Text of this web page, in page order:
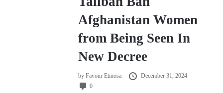
Afghanistan Women
from Being Seen In
New Decree
byFavour Etinosa
December 31, 2024
0